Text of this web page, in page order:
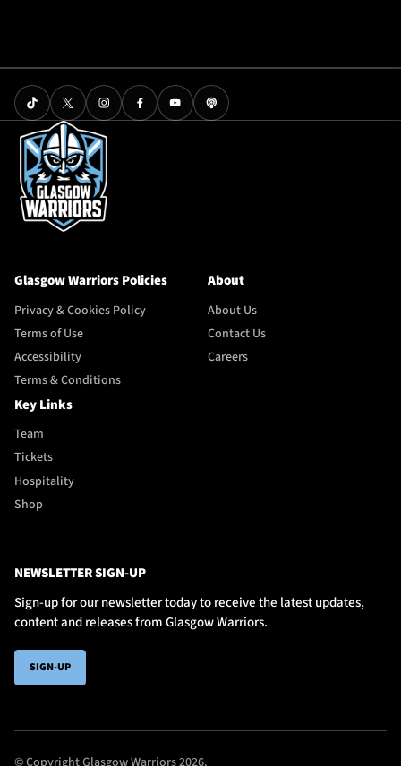
Glasgow Warriors Policies
Privacy & Cookies Policy
Terms of Use
Accessibility
Terms & Conditions
About
About Us
Contact Us
Careers
Key Links
Team
Tickets
Hospitality
Shop
NEWSLETTER SIGN-UP
Sign-up for our newsletter today to receive the latest updates,
content and releases from Glasgow Warriors.
SIGN-UP
© Copyright Glasgow Warriors 2026.